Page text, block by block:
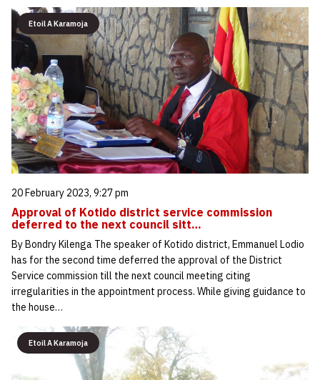
Etoil A Karamoja
20 February 2023, 9:27 pm
Approval of Kotido district service commission
deferred to the next council sitt…
By Bondry Kilenga The speaker of Kotido district, Emmanuel Lodio
has for the second time deferred the approval of the District
Service commission till the next council meeting citing
irregularities in the appointment process. While giving guidance to
the house…
Etoil A Karamoja